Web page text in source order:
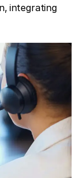
integrating